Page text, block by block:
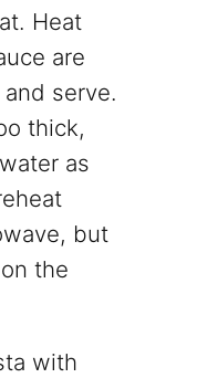
Heat
are
serve.
thick,
as
but
the
with